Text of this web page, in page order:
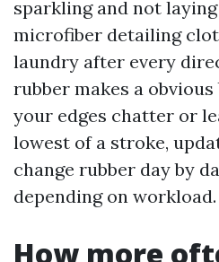
sparkling and not
microfiber detailing
laundry after every
rubber makes a
your edges chatter or
lowest of a stroke,
change rubber day by
depending on workload.
How more